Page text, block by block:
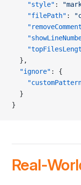
    "style"
:
    "filePath"
:
  },
  "ignore"
: {
  }
}
Real-